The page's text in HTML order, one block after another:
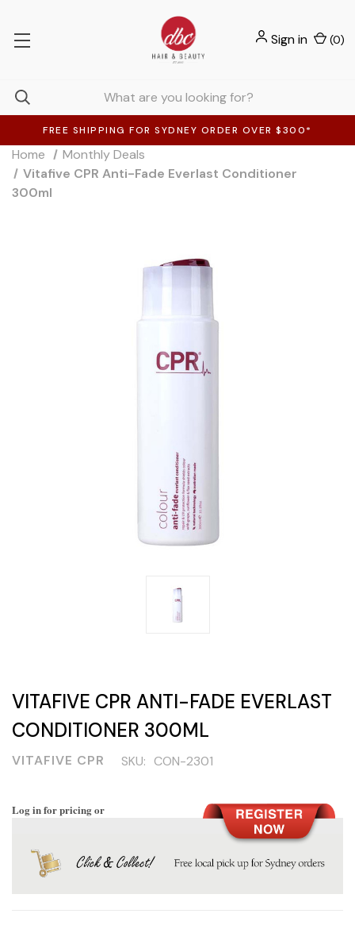
FREE SHIPPING FOR SYDNEY ORDER OVER $300*
Sign in (0)
Home
Monthly Deals
Vitafive CPR Anti-Fade Everlast Conditioner
300ml
VITAFIVE CPR ANTI-FADE EVERLAST
CONDITIONER 300ML
VITAFIVE CPR SKU: CON-2301
Log in for pricing or